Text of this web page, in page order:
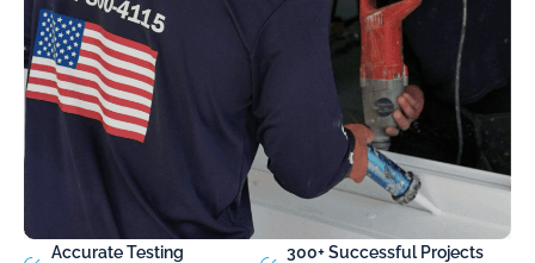
Accurate Testing
300+ Successful Projects